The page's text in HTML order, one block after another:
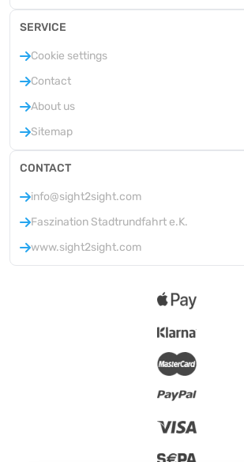
SERVICE
Cookie settings
Contact
About us
Sitemap
CONTACT
info@sight2sight.com
Faszination Stadtrundfahrt e.K.
www.sight2sight.com